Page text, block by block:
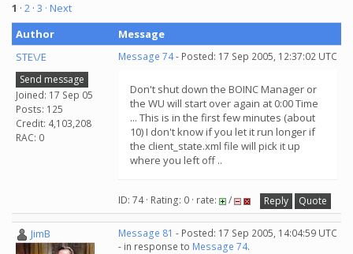
1 · 2 · 3 · Next
Author
Message
STE\/E
Send message
Joined: 17 Sep 05
Posts: 125
Credit: 4,103,208
RAC: 0
Message 74- Posted: 17 Sep 2005, 12:37:02 UTC
Don't shut down the BOINC Manager or
the WU will start over again at 0:00 Time
... This is in the first few minutes (about
10) I don't know if you let it run longer if
the client_state.xml file will pick it up
where you left off ..
ID: 74 · Rating: 0 · rate: / Reply Quote
JimB Message 81 - Posted: 17 Sep 2005, 14:04:59 UTC
- in response to Message 74.